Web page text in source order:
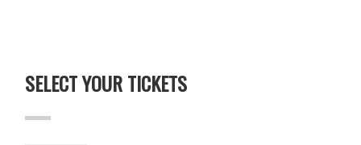
SELECT YOUR TICKETS